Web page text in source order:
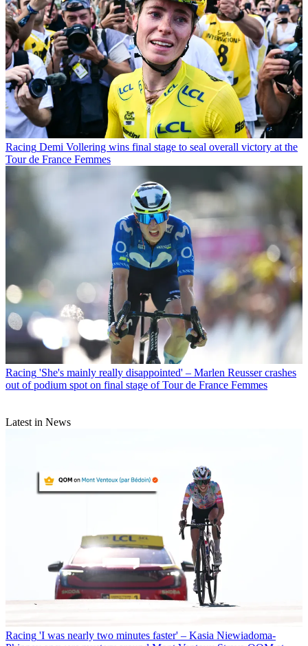
Racing Demi Vollering wins final stage to seal overall victory at the
Tour de France Femmes
Racing 'She's mainly really disappointed' – Marlen Reusser crashes
out of podium spot on final stage of Tour de France Femmes
Latest in News
Racing 'I was nearly two minutes faster' – Kasia Niewiadoma-